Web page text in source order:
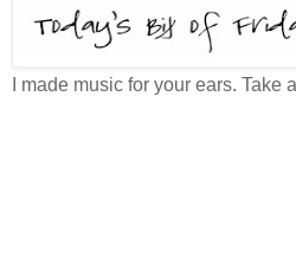
I made music for your ears. Take